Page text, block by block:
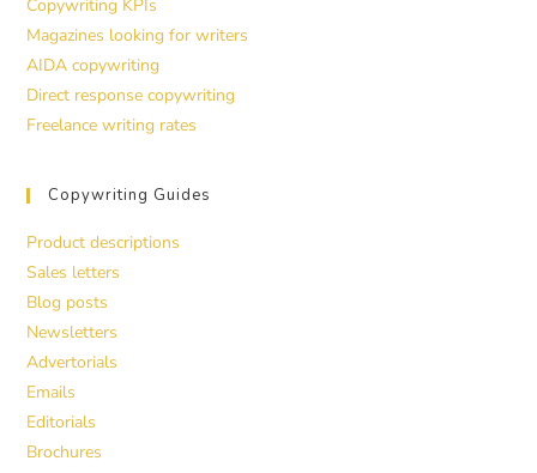
Copywriting KPIs
Magazines looking for writers
AIDA copywriting
Direct response copywriting
Freelance writing rates
Copywriting Guides
Product descriptions
Sales letters
Blog posts
Newsletters
Advertorials
Emails
Editorials
Brochures